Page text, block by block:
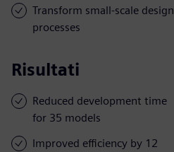
Transform small-scale design
processes
Risultati
Reduced development time
for 35 models
Improved efficiency by 12